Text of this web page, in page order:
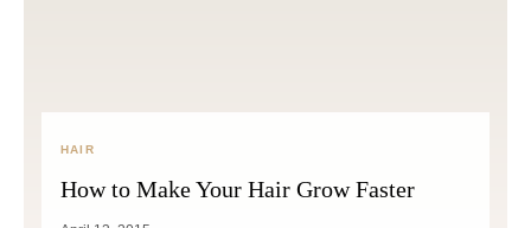
HAIR
How to Make Your Hair Grow Faster